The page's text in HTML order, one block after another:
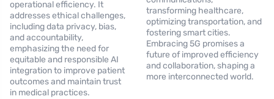
operational efficiency. It
addresses ethical challenges,
including data privacy, bias,
and accountability,
emphasizing the need for
equitable and responsible AI
integration to improve patient
outcomes and maintain trust
in medical practices.
transforming healthcare,
optimizing transportation, and
fostering smart cities.
Embracing 5G promises a
future of improved efficiency
and collaboration, shaping a
more interconnected world.